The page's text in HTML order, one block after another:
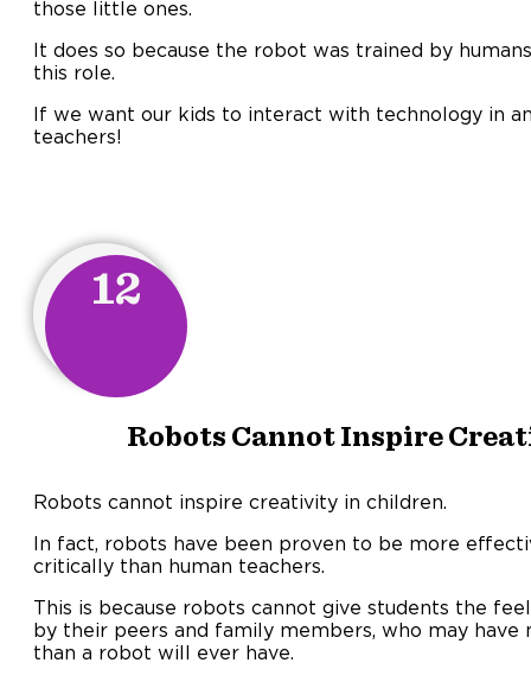
those little ones.
It does so because the robot was trained by
this role.
If we want our kids to interact with technology in
teachers!
12
Robots Cannot Inspire
Robots cannot inspire creativity in children.
In fact, robots have been proven to be more
critically than human teachers.
This is because robots cannot give students the
by their peers and family members, who may
than a robot will ever have.